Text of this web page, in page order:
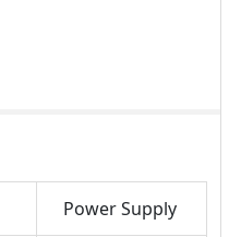
Power Supply